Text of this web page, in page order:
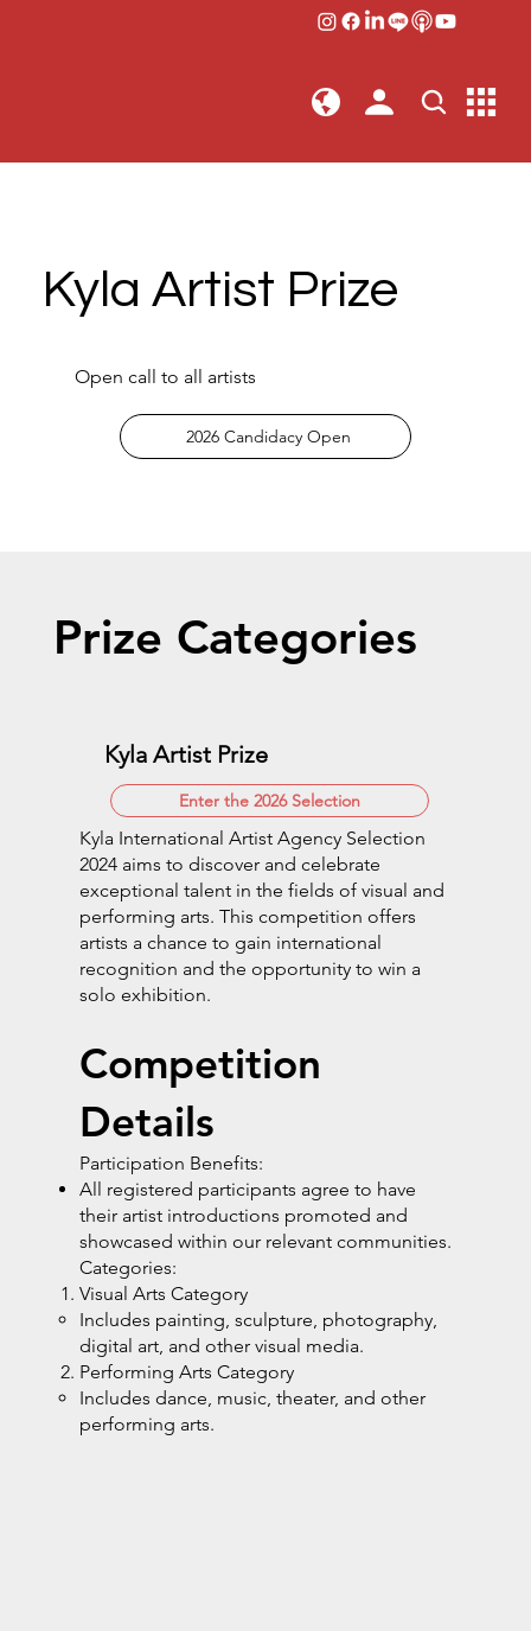
Prize Categories
Kyla Artist Prize
Enter the 2026 Selection
Kyla International Artist Agency Selection
2024 aims to discover and celebrate
exceptional talent in the fields of visual and
performing arts. This competition offers
artists a chance to gain international
recognition and the opportunity to win a
solo exhibition.
Competition
Details
Participation Benefits:
All registered participants agree to have
their artist introductions promoted and
showcased within our relevant communities.
Categories:
Visual Arts Category
Includes painting, sculpture, photography,
digital art, and other visual media.
Performing Arts Category
Includes dance, music, theater, and other
performing arts.
Kyla Artist Prize
Open call to all artists
2026 Candidacy Open